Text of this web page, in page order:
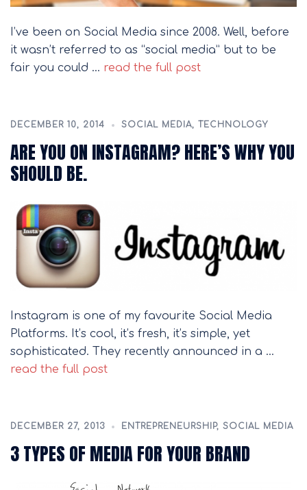
I’ve been on Social Media since 2008. Well, before
it wasn’t referred to as “social media” but to be
fair you could … read the full post
DECEMBER 10, 2014 SOCIAL MEDIA, TECHNOLOGY
ARE YOU ON INSTAGRAM? HERE’S WHY YOU
SHOULD BE.
Instagram is one of my favourite Social Media
Platforms. It’s cool, it’s fresh, it’s simple, yet
sophisticated. They recently announced in a …
read the full post
DECEMBER 27, 2013 ENTREPRENEURSHIP, SOCIAL MEDIA
3 TYPES OF MEDIA FOR YOUR BRAND